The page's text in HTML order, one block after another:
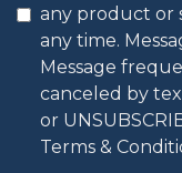
any product or
any time.
Message
canceled by
or
Terms &